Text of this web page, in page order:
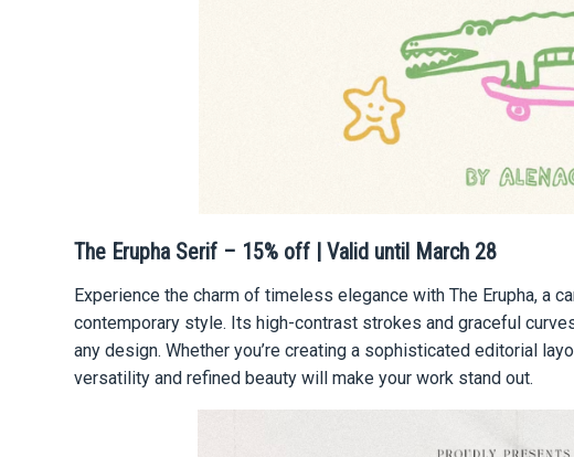
The Erupha Serif – 15% off | Valid until March 28
Experience the charm of timeless elegance with The Erupha,
contemporary style. Its high-contrast strokes and graceful
any design. Whether you’re creating a sophisticated editorial
versatility and refined beauty will make your work stand out.